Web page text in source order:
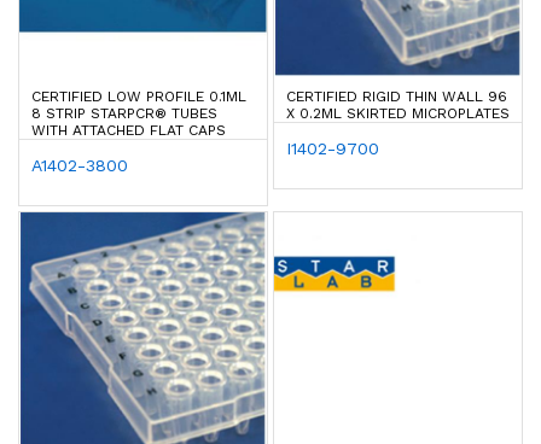
CERTIFIED LOW PROFILE 0.1ML
8 STRIP STARPCR® TUBES
WITH ATTACHED FLAT CAPS
A1402-3800
CERTIFIED RIGID THIN WALL 96
X 0.2ML SKIRTED MICROPLATES
I1402-9700